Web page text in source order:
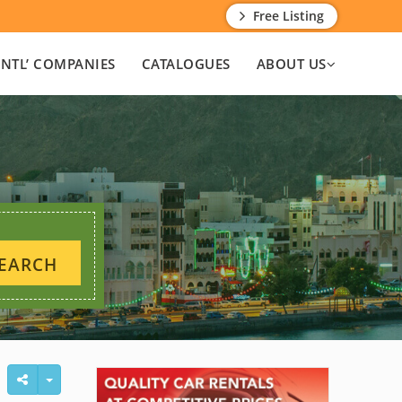
Free Listing
COMPANIES CATALOGUES ABOUT US